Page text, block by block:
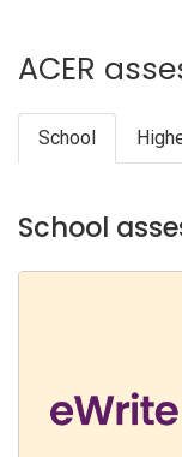
ACER
School
School